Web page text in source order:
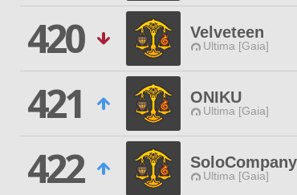
420
Velveteen
Ultima [Gaia]
421
ONIKU
Ultima [Gaia]
422
Ultima [Gaia]